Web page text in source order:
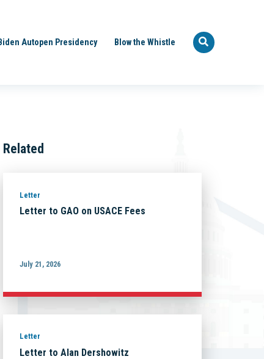
Autopen Presidency Blow the Whistle
Related
Letter
Letter to GAO on USACE Fees
July 21, 2026
Letter
Letter to Alan Dershowitz